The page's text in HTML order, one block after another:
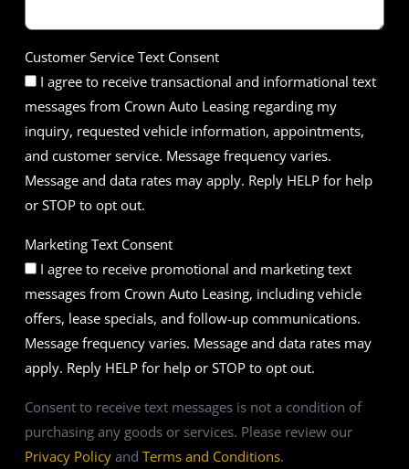
Customer Service Text Consent
I agree to receive transactional and informational text
messages from Crown Auto Leasing regarding my
inquiry, requested vehicle information, appointments,
and customer service. Message frequency varies.
Message and data rates may apply. Reply HELP for help
or STOP to opt out.
Marketing Text Consent
I agree to receive promotional and marketing text
messages from Crown Auto Leasing, including vehicle
offers, lease specials, and follow-up communications.
Message frequency varies. Message and data rates may
apply. Reply HELP for help or STOP to opt out.
Consent to receive text messages is not a condition of
purchasing any goods or services. Please review our
Privacy Policyand Terms and Conditions.